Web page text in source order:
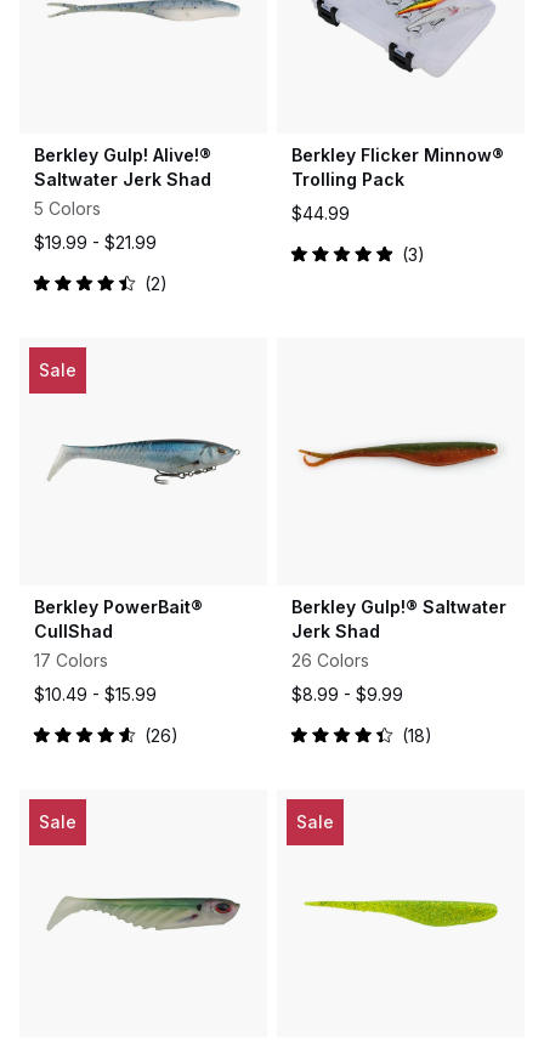
Berkley Gulp! Alive!®
Saltwater Jerk Shad
5 Colors
$19.99 - $21.99
Rated
of
5
stars
2
Berkley Flicker Minnow®
Trolling Pack
$44.99
Rated
3
Sale
Berkley PowerBait®
CullShad
17 Colors
$10.49 - $15.99
Rated
of
5
stars
26
Berkley Gulp!® Saltwater
Jerk Shad
26 Colors
$8.99 - $9.99
Rated
of
5
stars
18
Sale Sale